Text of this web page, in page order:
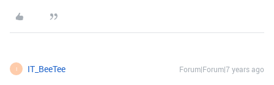
I IT_BeeTee Forum|Forum|7 years ago